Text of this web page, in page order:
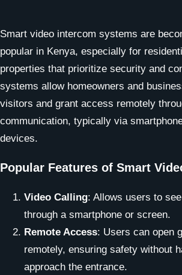
Smart video intercom systems are
popular in Kenya, especially for
properties that prioritize security and
systems allow homeowners and
visitors and grant access remotely
communication, typically via
devices.
Popular Features of Smart
Video Calling: Allows users to
through a smartphone or screen.
Remote Access: Users can open
remotely, ensuring safety without
approach the entrance.